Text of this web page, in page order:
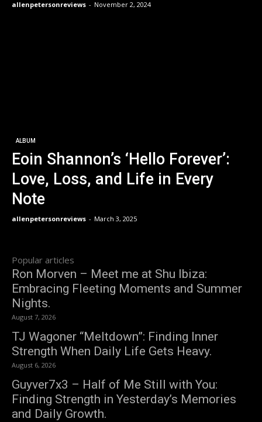
allenpetersonreviews - November 2, 2024
ALBUM
Eoin Shannon’s ‘Hello Forever’:
Love, Loss, and Life in Every
Note
allenpetersonreviews - March 3, 2025
Popular articles
Ron Morven – Meet me at Shu Ibiza:
Embracing Fleeting Moments and Summer
Nights.
August 7, 2026
TJ Wagoner “Meltdown”: Finding Inner
Strength When Daily Life Gets Heavy.
August 6, 2026
Guyver7x3 – Half of Me Still with You:
Finding Strength in Yesterday’s Memories
and Daily Growth.